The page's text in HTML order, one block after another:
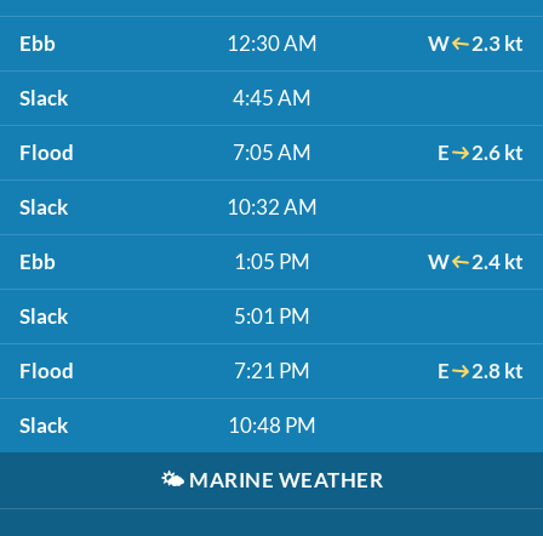
Ebb 12:30 AM W 2.3 kt
Slack 4:45 AM
Flood 7:05 AM E 2.6 kt
Slack 10:32 AM
Ebb 1:05 PM W 2.4 kt
Slack 5:01 PM
Flood 7:21 PM E 2.8 kt
Slack 10:48 PM
🌤️ MARINE WEATHER